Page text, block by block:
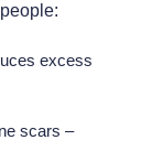
excess
scars –